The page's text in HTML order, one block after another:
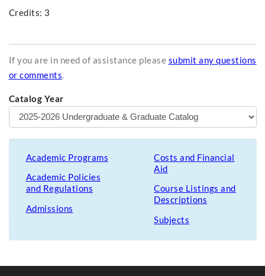
Credits: 3
If you are in need of assistance please submit any questions
or comments.
Catalog Year
Academic Programs
Academic Policies
and Regulations
Admissions
Costs and Financial
Aid
Course Listings and
Descriptions
Subjects